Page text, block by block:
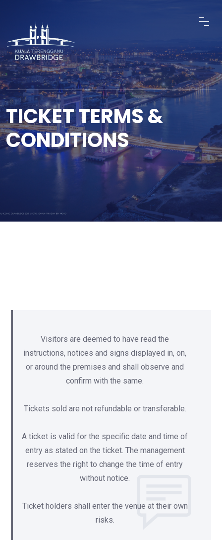
TICKET TERMS &
CONDITIONS
Visitors are deemed to have read the
instructions, notices and signs displayed in, on,
or around the premises and shall observe and
confirm with the same.
Tickets sold are not refundable or transferable.
A ticket is valid for the specific date and time of
entry as stated on the ticket. The management
reserves the right to change the time of entry
without notice.
Ticket holders shall enter the venue at their own
risks.